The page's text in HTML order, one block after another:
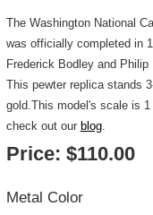
The Washington National
was officially completed in
Frederick Bodley and
This pewter replica stands
gold.This model's scale is
check out our blog.
Price: $110.00
Metal Color